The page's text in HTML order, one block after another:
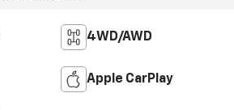
4WD/AWD
Apple CarPlay